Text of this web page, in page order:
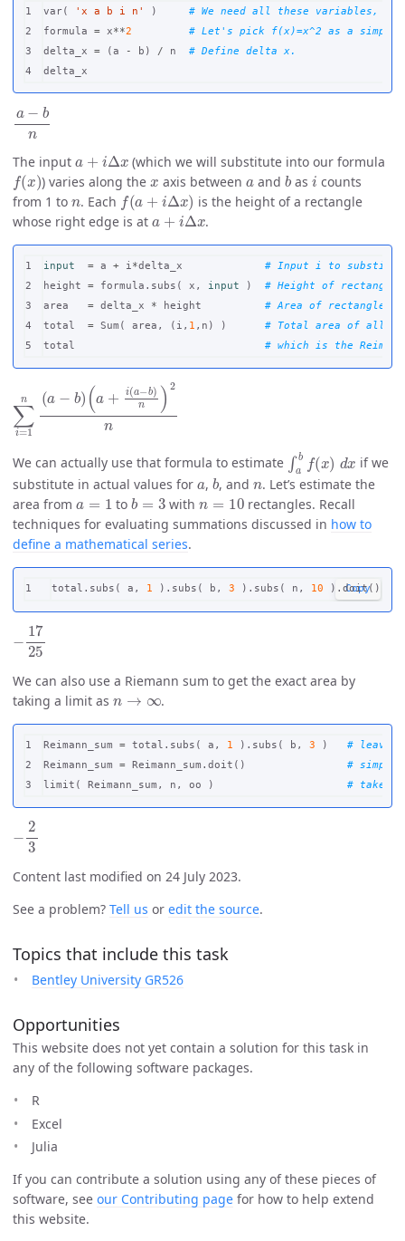
1
2
3
var( 'x a b i n'
)
formula
= x**2
delta_x
= (a - b ) / n
delta_x
a−b n
The input
Δx
(which we will substitute into our formula
f(x)
) varies along the
x
axis between
a
and
b
as
i
counts
from 1 to
n
. Each
f(a+ iΔ x)
is the height of a rectangle
whose right edge is at
a +iΔx
.
1
2
3
4
input = a + i*delta_x
height
= formula . subs ( x , input
)
area
= delta_x * height
total
= Sum ( area , ( i , 1 , n )
)
total
∑i= 1n( a−b )
(a+ (a−b )n 2n
We can actually use that formula to estimate
ab f( ) x
if we
substitute in actual values for
a
,
b
, and
n
. Let’s estimate the
area from
a=1
to
b=3
with
n =10
rectangles. Recall
techniques for evaluating summations discussed in how to
define a mathematical series.
Copy
total . subs ( a , 1 ). subs ( b , 3 ). subs ( n , 10 ). doit()
1725
We can also use a Riemann sum to get the exact area by
taking a limit as
n →∞
.
1
2
Reimann_sum = total . subs ( a , 1 ). subs ( b , 3
)
Reimann_sum
= Reimann_sum . doit ()
limit ( Reimann_sum , n , oo )
23
Content last modified on 24 July 2023.
See a problem? Tell us or edit the source.
Topics that include this task
Bentley University GR526
Opportunities
This website does not yet contain a solution for this task in
any of the following software packages.
R
Excel
Julia
If you can contribute a solution using any of these pieces of
software, see our Contributing page for how to help extend
this website.